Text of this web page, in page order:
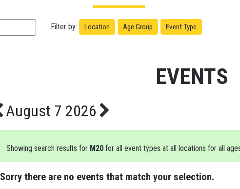
Filter by: Location Age Group Event Type
EVENTS
August 7 2026
Showing search results for M20 for all event types at all locations for all
Sorry there are no events that match your selection.